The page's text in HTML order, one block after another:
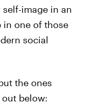
image in an
one of those
social
the ones
below: